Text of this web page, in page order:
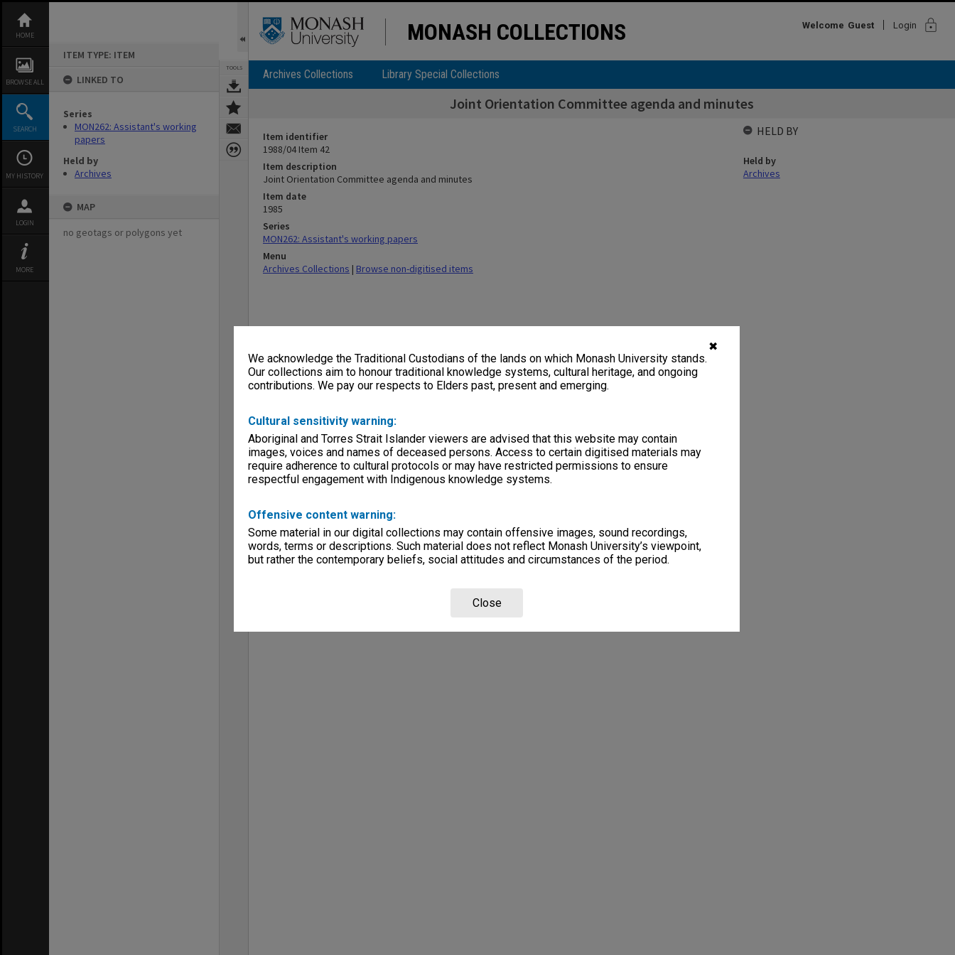
✖
We acknowledge the Traditional Custodians of the lands on which Monash University stands.
Our collections aim to honour traditional knowledge systems, cultural heritage, and ongoing
contributions. We pay our respects to Elders past, present and emerging.
Cultural sensitivity warning:
Aboriginal and Torres Strait Islander viewers are advised that this website may contain
images, voices and names of deceased persons. Access to certain digitised materials may
require adherence to cultural protocols or may have restricted permissions to ensure
respectful engagement with Indigenous knowledge systems.
Offensive content warning:
Some material in our digital collections may contain offensive images, sound recordings,
words, terms or descriptions. Such material does not reflect Monash University’s viewpoint,
but rather the contemporary beliefs, social attitudes and circumstances of the period.
Close
content
HOME
BROWSE ALL
SEARCH
MY HISTORY
LOGIN
MORE
ITEM TYPE: ITEM
LINKED TO
Series
MON262: Assistant's working
papers
Held by
Archives
MAP
no geotags or polygons yet
TOOLS
MONASH COLLECTIONS Welcome Guest Login lock
Archives Collections Library Special Collections
Joint Orientation Committee agenda and minutes
Item identifier
1988/04 Item 42
Item description
Joint Orientation Committee agenda and minutes
Item date
1985
Series
MON262: Assistant's working papers
Menu
Archives Collections | Browse non-digitised items
HELD BY
Held by
Archives